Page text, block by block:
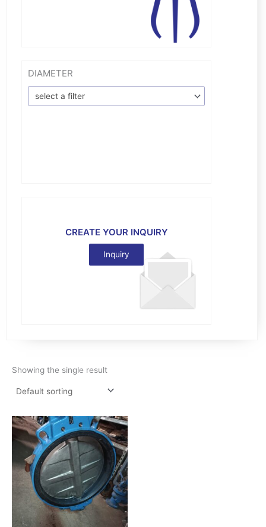
DIAMETER
select a filter
CREATE YOUR INQUIRY
Inquiry
Showing the single result